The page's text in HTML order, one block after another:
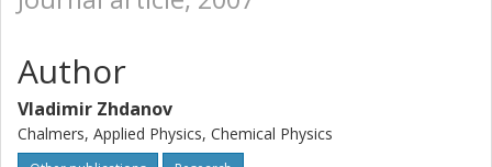
Author
Vladimir Zhdanov
Chalmers, Applied Physics, Chemical Physics